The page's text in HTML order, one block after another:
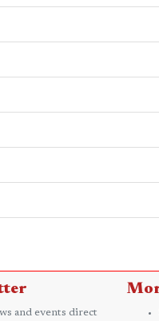
and events direct